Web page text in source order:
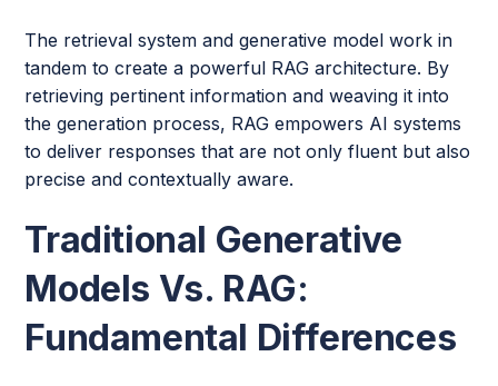
The retrieval system and generative model work in
tandem to create a powerful RAG architecture. By
retrieving pertinent information and weaving it into
the generation process, RAG empowers AI systems
to deliver responses that are not only fluent but also
precise and contextually aware.
Traditional Generative
Models Vs. RAG:
Fundamental Differences